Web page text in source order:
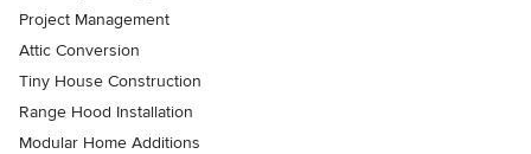
Project Management
Attic Conversion
Tiny House Construction
Range Hood Installation
Modular Home Additions